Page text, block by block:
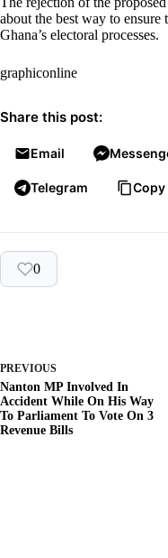
about the best way to
Ghana’s electoral processes.
graphiconline
Share this post:
Email
Telegram Copy
0
PREVIOUS
Nanton MP Involved In
Accident While On His Way
To Parliament To Vote On 3
Revenue Bills